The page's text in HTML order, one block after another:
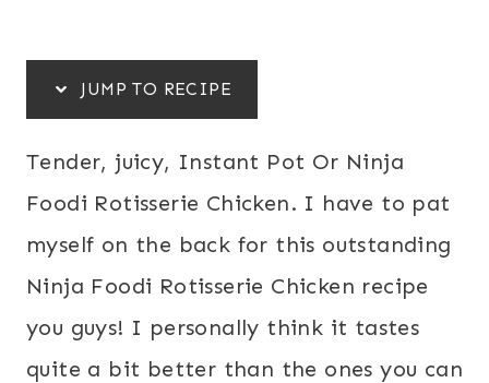
JUMP TO RECIPE
Tender, juicy, Instant Pot Or Ninja
Foodi Rotisserie Chicken. I have to pat
myself on the back for this outstanding
Ninja Foodi Rotisserie Chicken recipe
you guys! I personally think it tastes
quite a bit better than the ones you can